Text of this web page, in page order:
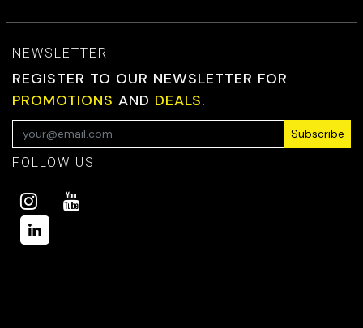
NEWSLETTER
REGISTER TO OUR NEWSLETTER FOR
PROMOTIONS AND DEALS.
Subscribe
FOLLOW US